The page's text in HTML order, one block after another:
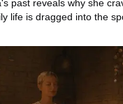
past reveals why she
life is dragged into the